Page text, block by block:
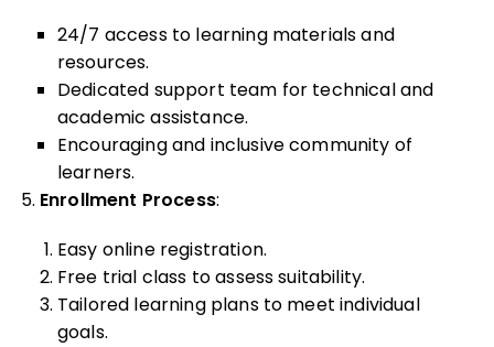
24/7 access to learning materials and
resources.
Dedicated support team for technical and
academic assistance.
Encouraging and inclusive community of
learners.
Enrollment Process:
Easy online registration.
Free trial class to assess suitability.
Tailored learning plans to meet individual
goals.